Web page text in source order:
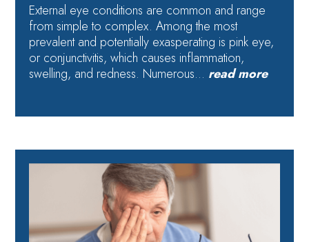
External eye conditions are common and range
from simple to complex. Among the most
prevalent and potentially exasperating is pink eye,
or conjunctivitis, which causes inflammation,
swelling, and redness. Numerous… read more